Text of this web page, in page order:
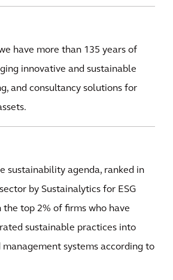
have more than 135 years of
innovative and sustainable
and consultancy solutions for
sustainability agenda, ranked in
by Sustainalytics for ESG
the top 2% of firms who have
sustainable practices into
management systems according to